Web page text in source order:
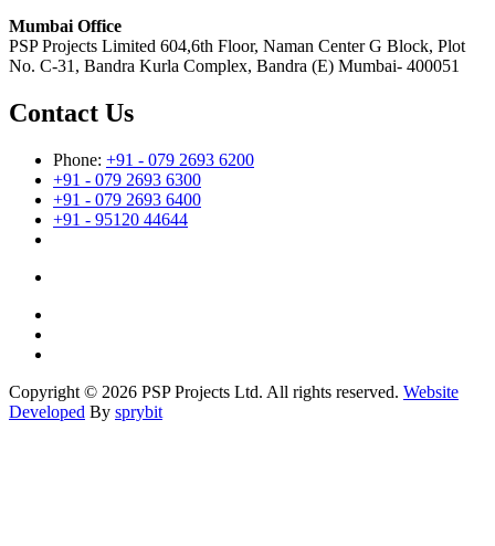
Mumbai Office
PSP Projects Limited 604,6th Floor, Naman Center G Block, Plot
No. C-31, Bandra Kurla Complex, Bandra (E) Mumbai- 400051
Contact Us
Phone: +91 - 079 2693 6200
+91 - 079 2693 6300
+91 - 079 2693 6400
+91 - 95120 44644
Copyright © 2026 PSP Projects Ltd. All rights reserved. Website
Developed By sprybit